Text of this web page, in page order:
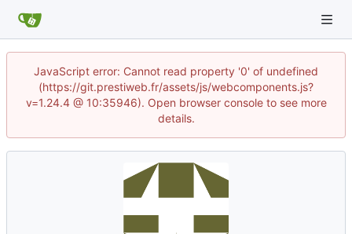
JavaScript error: Cannot read property '0' of undefined
(https://git.prestiweb.fr/assets/js/webcomponents.js?
v=1.24.4 @ 10:35946). Open browser console to see more
details.